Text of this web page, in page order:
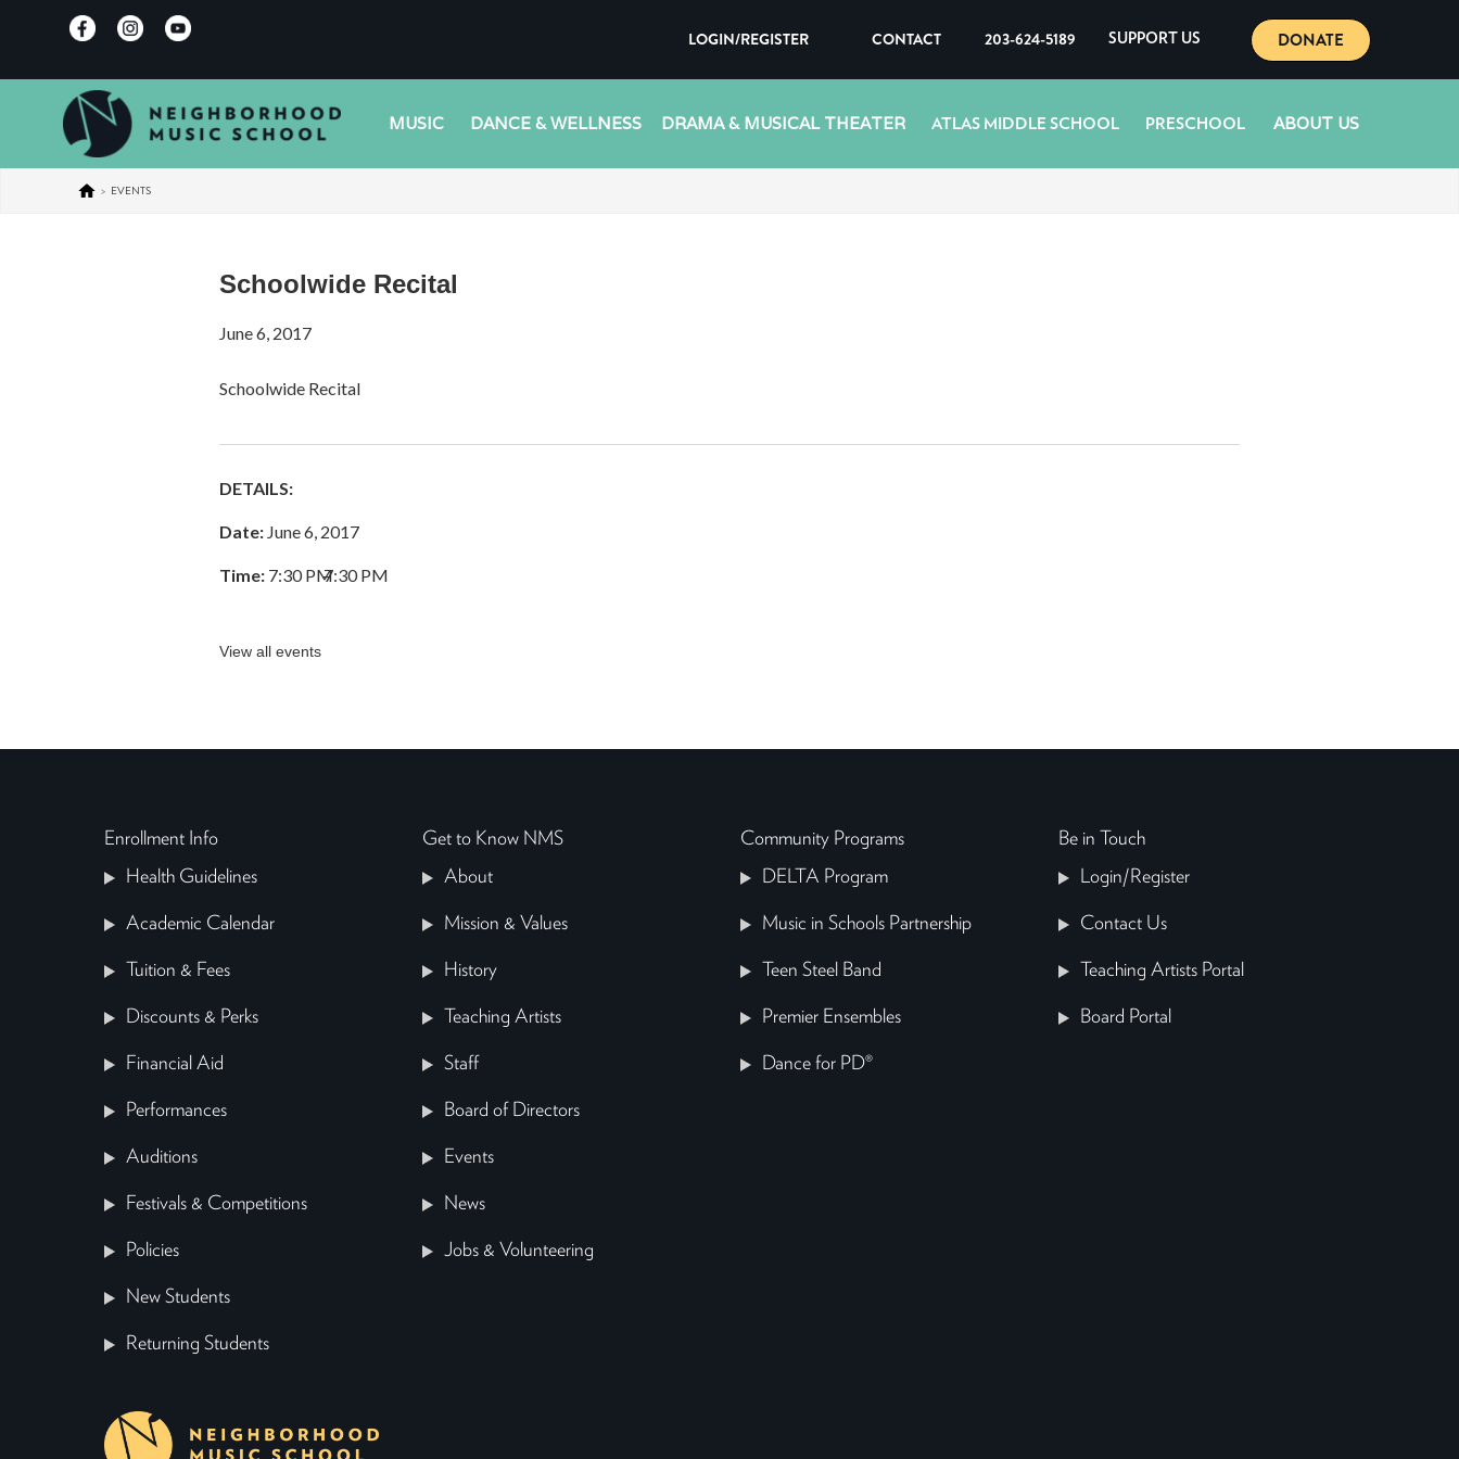
LOGIN/REGISTER CONTACT 203-624-5189 SUPPORT US DONATE
MUSIC DANCE & WELLNESS DRAMA & MUSICAL THEATER ATLAS MIDDLE SCHOOL PRESCHOOL ABOUT US
> EVENTS
Schoolwide Recital
June 6, 2017
Schoolwide Recital
DETAILS:
Date: June 6, 2017
Time: 7:30 PM
–
7:30 PM
View all events
Enrollment Info
Health Guidelines
Academic Calendar
Tuition & Fees
Discounts & Perks
Financial Aid
Performances
Auditions
Festivals & Competitions
Policies
New Students
Returning Students
Get to Know NMS
About
Mission & Values
History
Teaching Artists
Staff
Board of Directors
Events
News
Jobs & Volunteering
Community Programs
DELTA Program
Music in Schools Partnership
Teen Steel Band
Premier Ensembles
Dance for PD®
Be in Touch
Login/Register
Contact Us
Teaching Artists Portal
Board Portal